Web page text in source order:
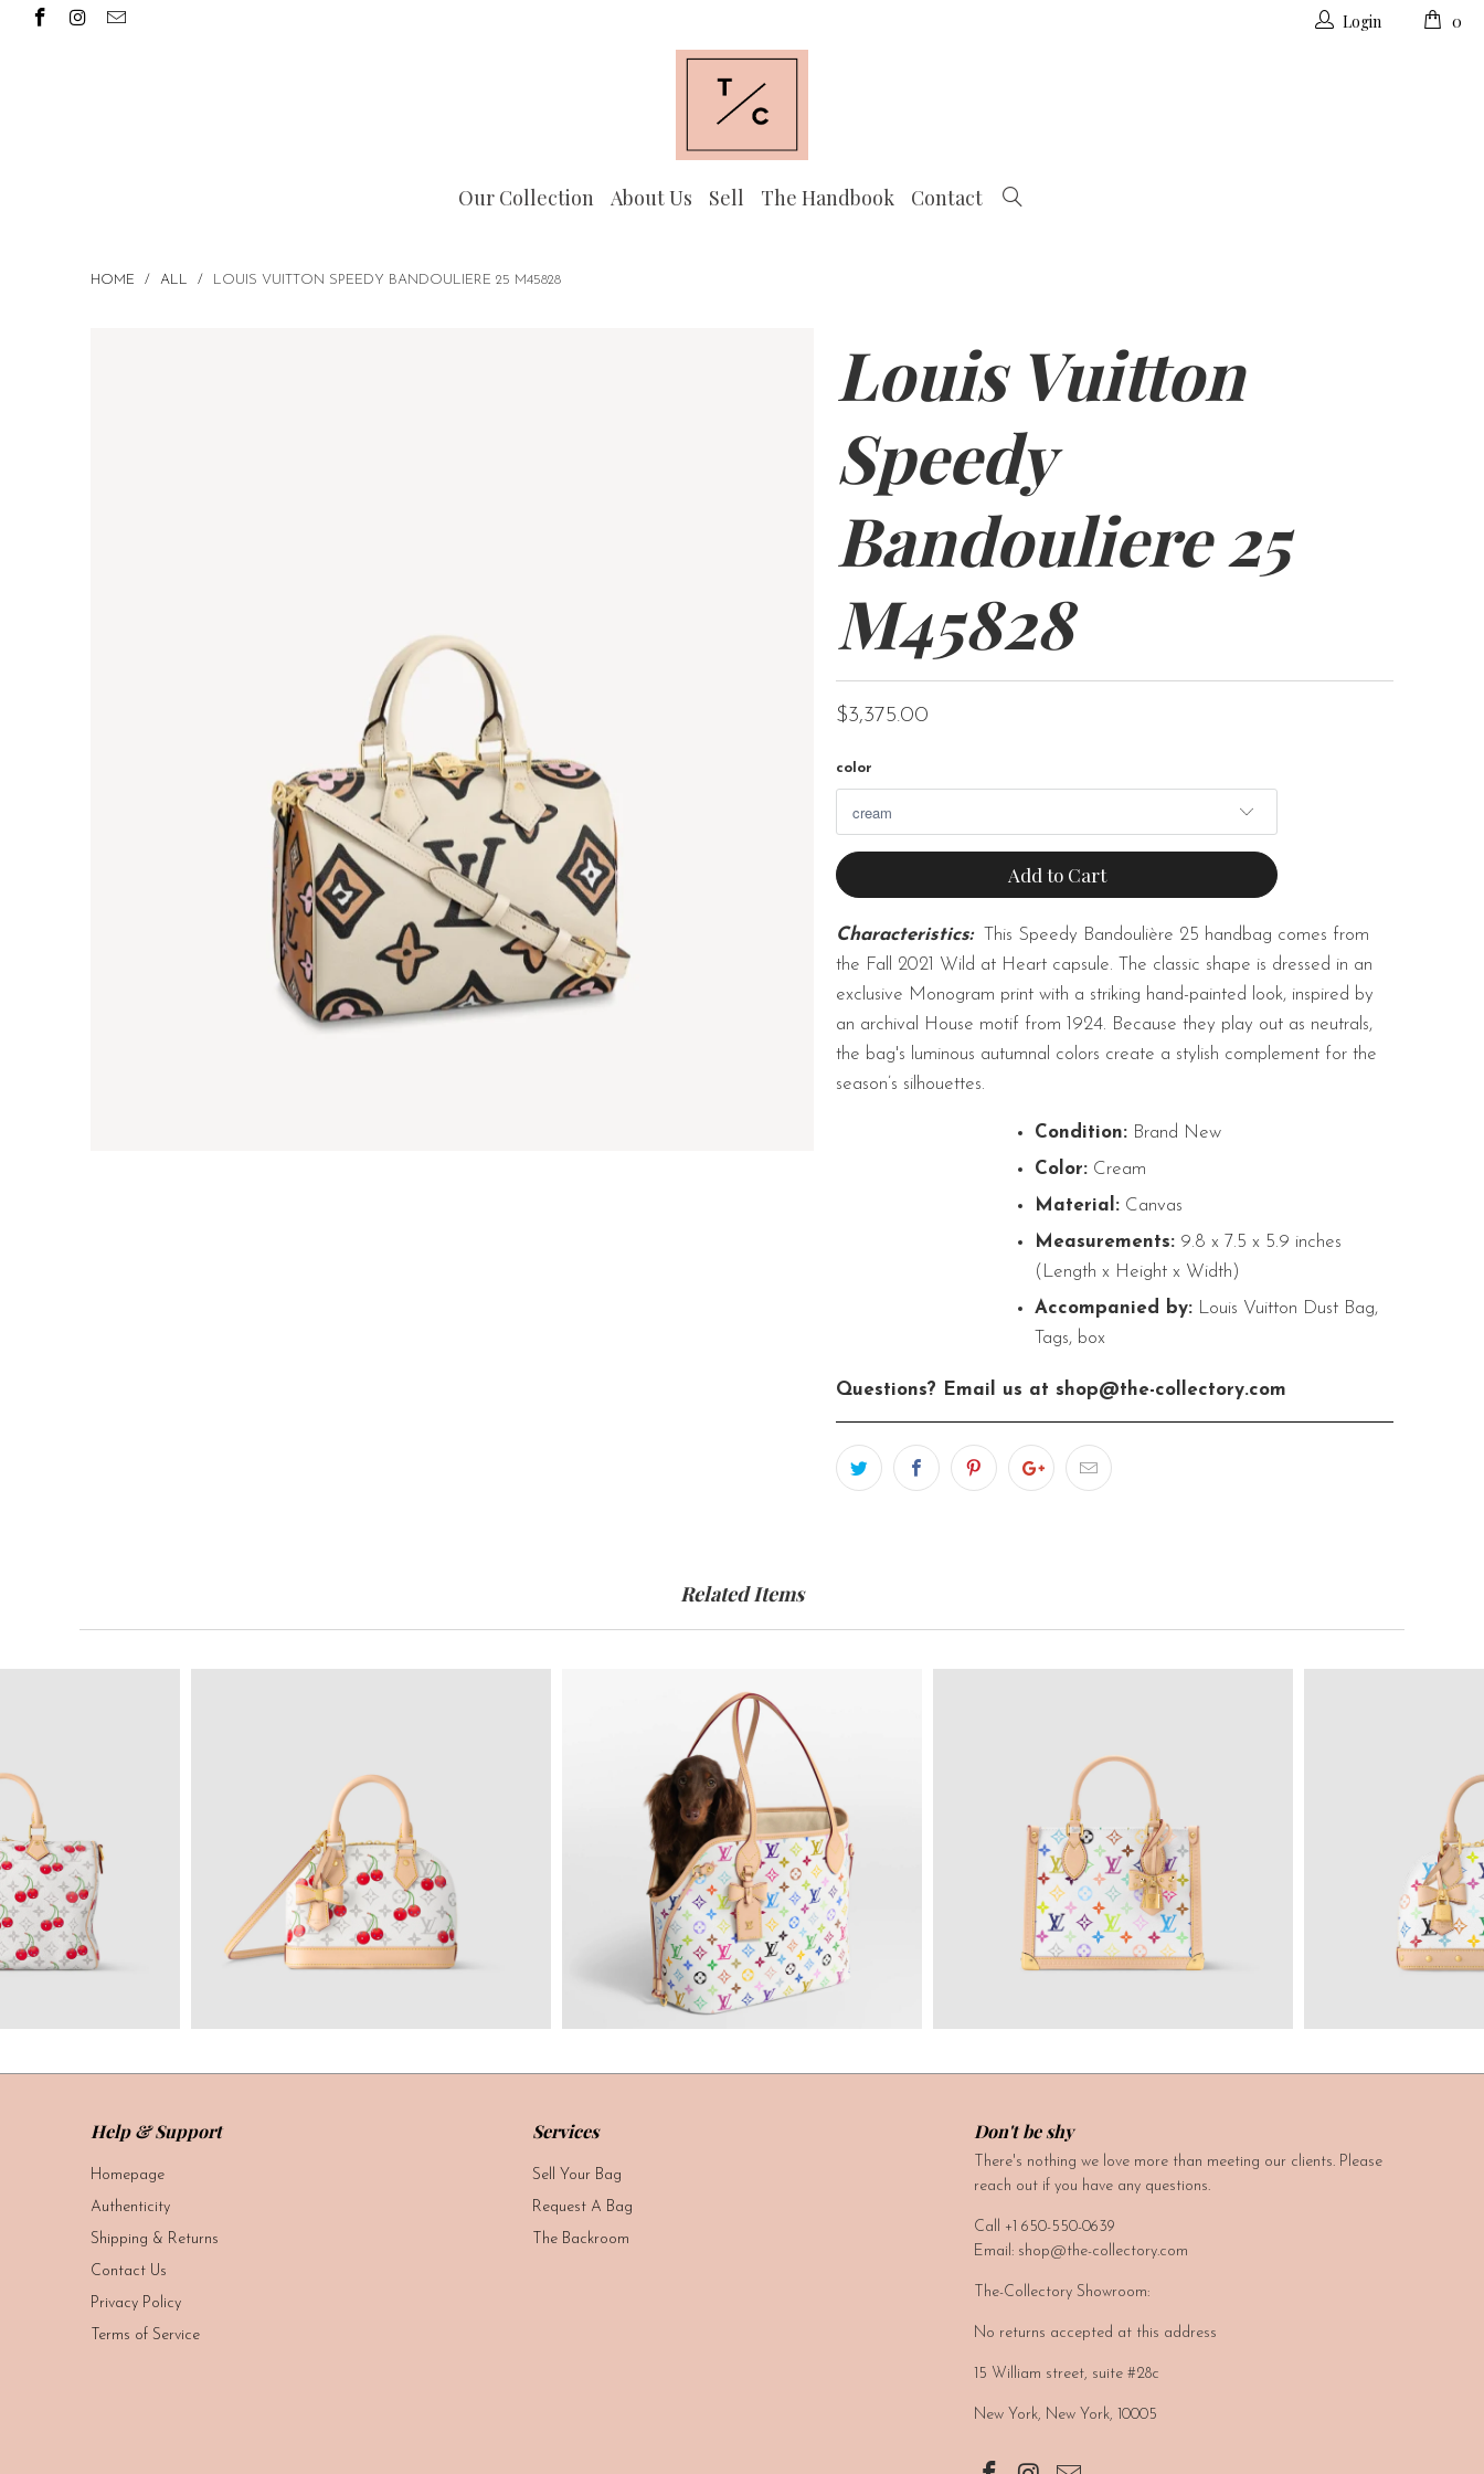
0
Login
Our Collection About Us Sell The Handbook Contact
HOME / ALL / LOUIS VUITTON SPEEDY BANDOULIERE 25 M45828
Louis Vuitton
Speedy
Bandouliere 25
M45828
$3,375.00
color
Add to Cart
Characteristics:
This Speedy Bandoulière 25 handbag comes from
the Fall 2021 Wild at Heart capsule. The classic shape is dressed in an
exclusive Monogram print with a striking hand-painted look, inspired by
an archival House motif from 1924. Because they play out as neutrals,
the bag's luminous autumnal colors create a stylish complement for the
season’s silhouettes.
Condition: Brand New
Color: Cream
Material: Canvas
Measurements: 9.8 x 7.5 x 5.9 inches
(Length x Height x Width)
Accompanied by: Louis Vuitton Dust Bag,
Tags, box
Questions? Email us at shop@the-collectory.com
Related Items
Help & Support
Homepage
Authenticity
Shipping & Returns
Contact Us
Privacy Policy
Terms of Service
Services
Sell Your Bag
Request A Bag
The Backroom
Don't be shy
There's nothing we love more than meeting our clients. Please
reach out if you have any questions.
Call +1 650-550-0639
Email: shop@the-collectory.com
The-Collectory Showroom:
No returns accepted at this address
15 William street, suite #28c
New York, New York, 10005